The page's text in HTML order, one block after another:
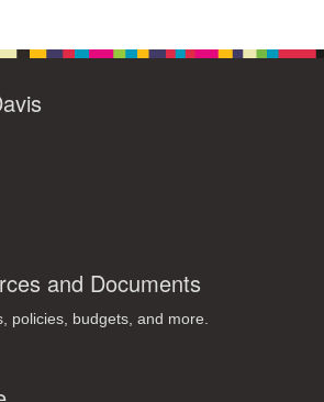
and Documents
policies, budgets, and more.